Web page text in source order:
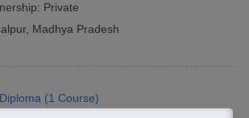
Private
, Madhya Pradesh
Diploma (1 Course)